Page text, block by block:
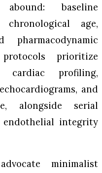
baseline
chronological age,
prioritize
cardiac profiling,
and
alongside serial
integrity
minimalist